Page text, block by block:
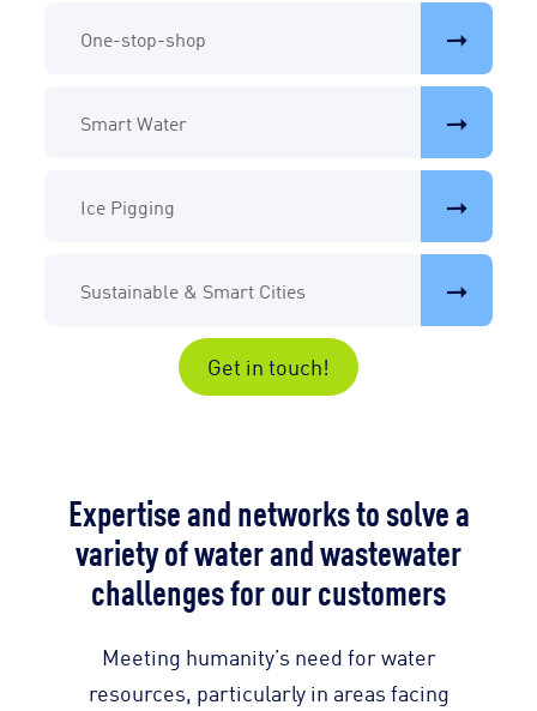
One-stop-shop
Smart Water
Ice Pigging
Sustainable & Smart Cities
Get in touch!
Expertise and networks to solve a
variety of water and wastewater
challenges for our customers
Meeting humanity’s need for water
resources, particularly in areas facing